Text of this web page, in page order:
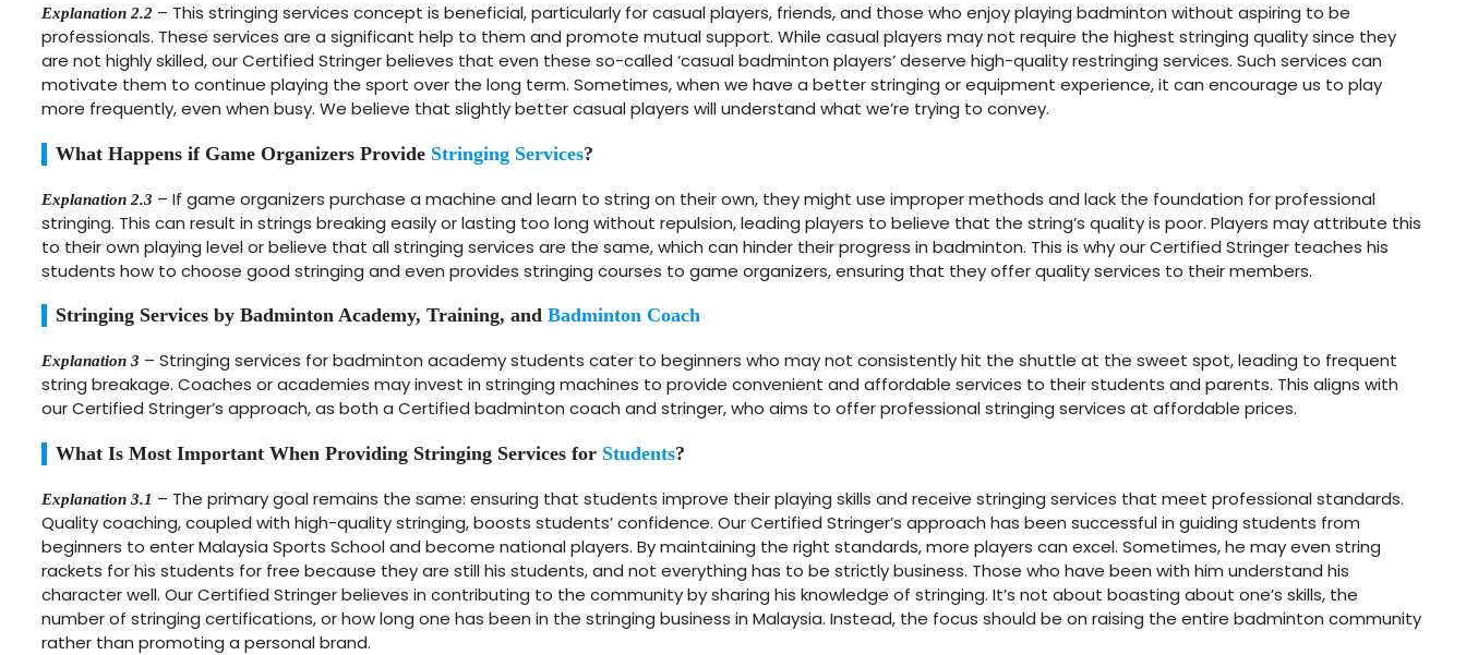
Explanation 2.2 – This stringing services concept is beneficial, particularly for casual players, friends, and those who enjoy playing badminton without aspiring to be
professionals. These services are a significant help to them and promote mutual support. While casual players may not require the highest stringing quality since they
are not highly skilled, our Certified Stringer believes that even these so-called ‘casual badminton players’ deserve high-quality restringing services. Such services can
motivate them to continue playing the sport over the long term. Sometimes, when we have a better stringing or equipment experience, it can encourage us to play
more frequently, even when busy. We believe that slightly better casual players will understand what we’re trying to convey.
What Happens if Game Organizers Provide Stringing Services?
Explanation 2.3 – If game organizers purchase a machine and learn to string on their own, they might use improper methods and lack the foundation for professional
stringing. This can result in strings breaking easily or lasting too long without repulsion, leading players to believe that the string’s quality is poor. Players may attribute this
to their own playing level or believe that all stringing services are the same, which can hinder their progress in badminton. This is why our Certified Stringer teaches his
students how to choose good stringing and even provides stringing courses to game organizers, ensuring that they offer quality services to their members.
Stringing Services by Badminton Academy, Training, and Badminton Coach
Explanation 3 – Stringing services for badminton academy students cater to beginners who may not consistently hit the shuttle at the sweet spot, leading to frequent
string breakage. Coaches or academies may invest in stringing machines to provide convenient and affordable services to their students and parents. This aligns with
our Certified Stringer’s approach, as both a Certified badminton coach and stringer, who aims to offer professional stringing services at affordable prices.
What Is Most Important When Providing Stringing Services for Students?
Explanation 3.1 – The primary goal remains the same: ensuring that students improve their playing skills and receive stringing services that meet professional standards.
Quality coaching, coupled with high-quality stringing, boosts students’ confidence. Our Certified Stringer’s approach has been successful in guiding students from
beginners to enter Malaysia Sports School and become national players. By maintaining the right standards, more players can excel. Sometimes, he may even string
rackets for his students for free because they are still his students, and not everything has to be strictly business. Those who have been with him understand his
character well. Our Certified Stringer believes in contributing to the community by sharing his knowledge of stringing. It’s not about boasting about one’s skills, the
number of stringing certifications, or how long one has been in the stringing business in Malaysia. Instead, the focus should be on raising the entire badminton community
rather than promoting a personal brand.